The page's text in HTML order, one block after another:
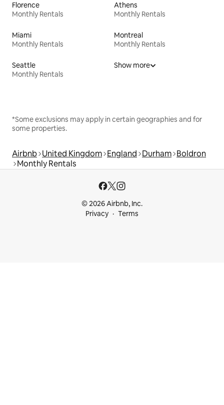
Florence
Monthly Rentals
Athens
Monthly Rentals
Miami
Monthly Rentals
Montreal
Monthly Rentals
Seattle
Monthly Rentals
Show more
*Some exclusions may apply in certain geographies and for
some properties.
Airbnb United Kingdom England Durham Boldron
Monthly Rentals
© 2026 Airbnb, Inc.
Privacy
Terms